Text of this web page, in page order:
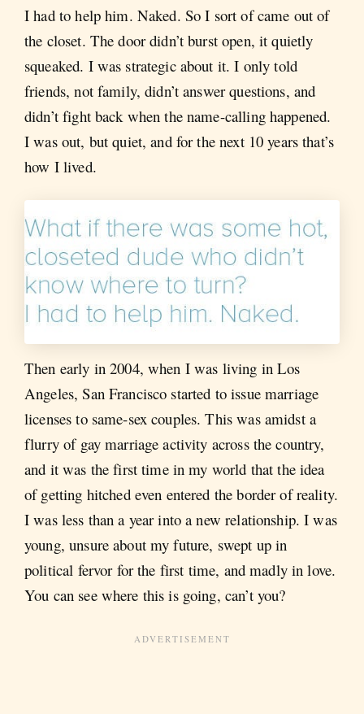
I had to help him. Naked. So I sort of came out of
the closet. The door didn’t burst open, it quietly
squeaked. I was strategic about it. I only told
friends, not family, didn’t answer questions, and
didn’t fight back when the name-calling happened.
I was out, but quiet, and for the next 10 years that’s
how I lived.
Then early in 2004, when I was living in Los
Angeles, San Francisco started to issue marriage
licenses to same-sex couples. This was amidst a
flurry of gay marriage activity across the country,
and it was the first time in my world that the idea
of getting hitched even entered the border of reality.
I was less than a year into a new relationship. I was
young, unsure about my future, swept up in
political fervor for the first time, and madly in love.
You can see where this is going, can’t you?